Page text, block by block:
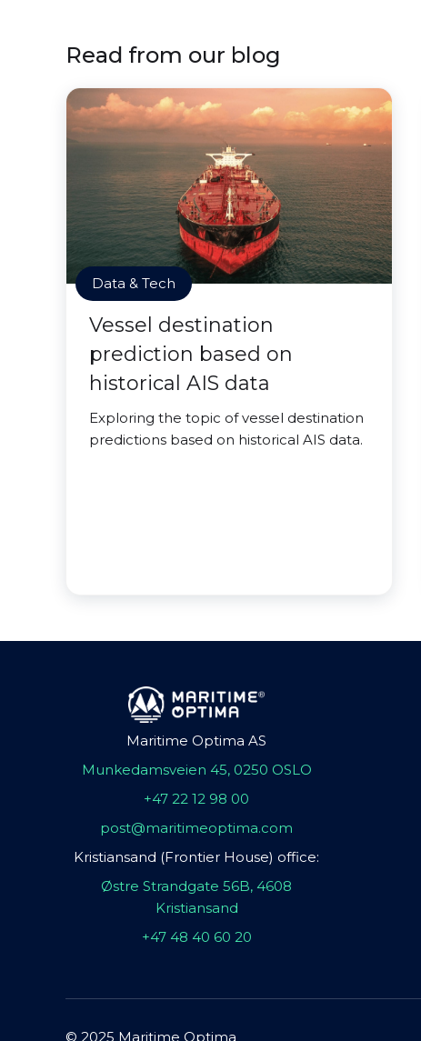
Read from our blog
Data & Tech
Vessel destination
prediction based on
historical AIS data
Exploring the topic of vessel destination
predictions based on historical AIS data.
Maritime Optima AS
Munkedamsveien 45, 0250 OSLO
+47 22 12 98 00
post@maritimeoptima.com
Kristiansand (Frontier House) office:
Østre Strandgate 56B, 4608
Kristiansand
+47 48 40 60 20
© 2025 Maritime Optima